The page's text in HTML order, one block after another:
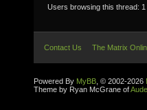
Users browsing this thread:
Contact Us The Matrix
Powered By MyBB , © 2002-2026
Theme by Ryan McGrane of